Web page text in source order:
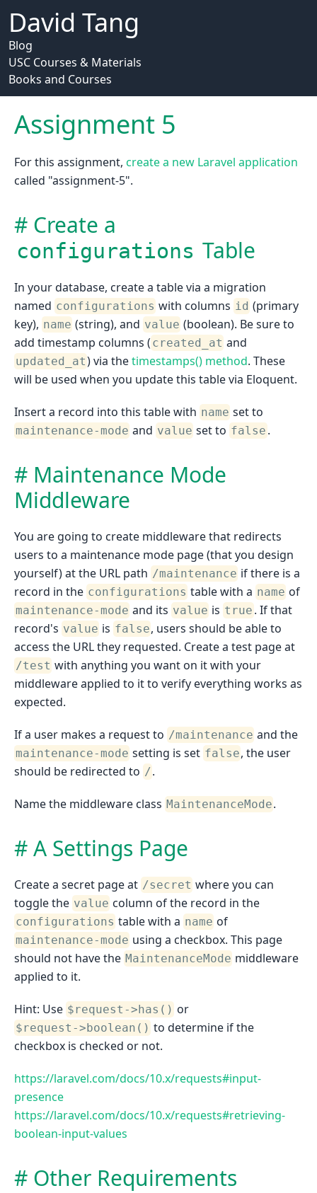
David Tang
Blog
USC Courses & Materials
Books and Courses
Assignment 5
For this assignment, create a new Laravel application
called "assignment-5".
Create a
configurations Table
In your database, create a table via a migration
named configurations with columns id (primary
key), name (string), and value (boolean). Be sure to
add timestamp columns ( created_at and
updated_at) via thetimestamps() method. These
will be used when you update this table via Eloquent.
Insert a record into this table with name set to
maintenance-mode and value set to false .
Maintenance Mode
Middleware
You are going to create middleware that redirects
users to a maintenance mode page (that you design
yourself) at the URL path /maintenance if there is a
record in the configurations table with a name of
maintenance-mode and its value is true . If that
record's value is false, users should be able to
access the URL they requested. Create a test page at
/test with anything you want on it with your
middleware applied to it to verify everything works as
expected.
If a user makes a request to /maintenance and the
maintenance-mode setting is set false, the user
should be redirected to /.
Name the middleware class MaintenanceMode.
A Settings Page
Create a secret page at /secret where you can
toggle the value column of the record in the
configurations table with a name of
maintenance-mode using a checkbox. This page
should not have the MaintenanceMode middleware
applied to it.
Hint: Use $request->has() or
$request->boolean() to determine if the
checkbox is checked or not.
https://laravel.com/docs/10.x/requests#input-
presence
https://laravel.com/docs/10.x/requests#retrieving-
boolean-input-values
Other Requirements